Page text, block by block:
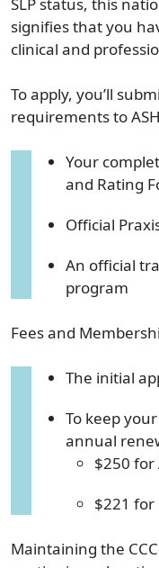
SLP status, this
signifies that you
clinical and
To apply, you’ll
requirements to
Your
and Rating
Official
An official
program
Fees and
The initial
To keep
annual
$250 for
$221
Maintaining the